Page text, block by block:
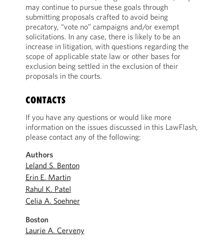
may continue to pursue these goals through
submitting proposals crafted to avoid being
precatory, “vote no” campaigns and/or exempt
solicitations. In any case, there is likely to be an
increase in litigation, with questions regarding the
scope of applicable state law or other bases for
exclusion being settled in the exclusion of their
proposals in the courts.
CONTACTS
If you have any questions or would like more
information on the issues discussed in this LawFlash,
please contact any of the following:
Authors
Leland S. Benton
Erin E. Martin
Rahul K. Patel
Celia A. Soehner
Boston
Laurie A. Cerveny